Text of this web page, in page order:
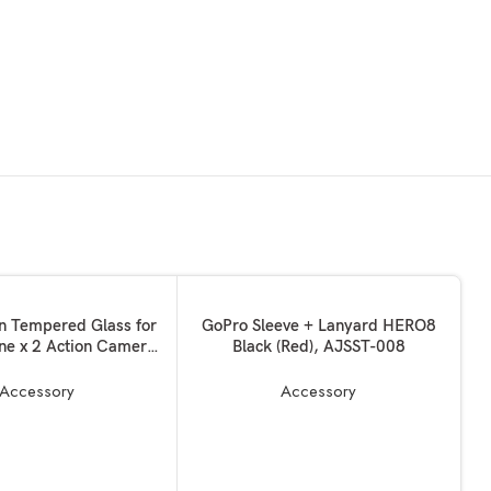
Tempered Glass for
x 2 Action Camera
Increased Screen
Accessory
ADD TO BASKET
GoPro Sleeve + Lanyard HERO8
Black (Red), AJSST-008
Accessory